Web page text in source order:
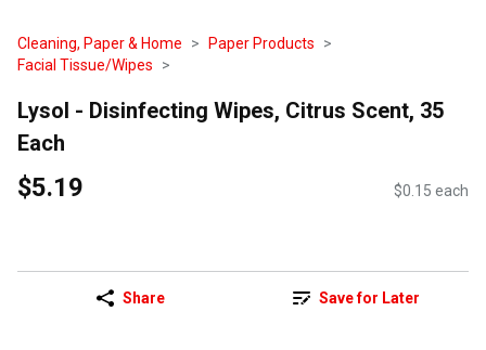
Cleaning, Paper & Home
Paper Products
Facial Tissue/Wipes
Lysol - Disinfecting Wipes, Citrus Scent, 35
Each
$5.19 $0.15 each
Share Save for Later